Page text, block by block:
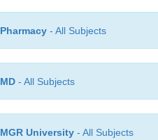
Pharmacy - All Subjects
MD - All Subjects
MGR University - All Subjects